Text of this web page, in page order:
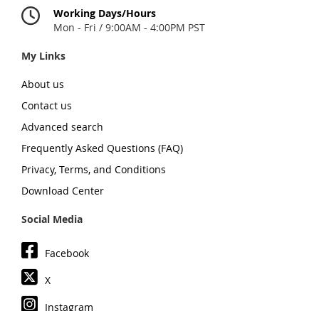
Working Days/Hours
Mon - Fri / 9:00AM - 4:00PM PST
My Links
About us
Contact us
Advanced search
Frequently Asked Questions (FAQ)
Privacy, Terms, and Conditions
Download Center
Social Media
Facebook
X
Instagram